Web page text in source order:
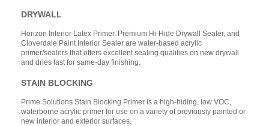
DRYWALL
Horizon Interior Latex Primer, Premium Hi-Hide Drywall Sealer, and
Cloverdale Paint Interior Sealer are water-based acrylic
primer/sealers that offers excellent sealing qualities on new drywall
and dries fast for same-day finishing.
STAIN BLOCKING
Prime Solutions Stain Blocking Primer is a high-hiding, low VOC,
waterborne acrylic primer for use on a variety of previously painted or
new interior and exterior surfaces.